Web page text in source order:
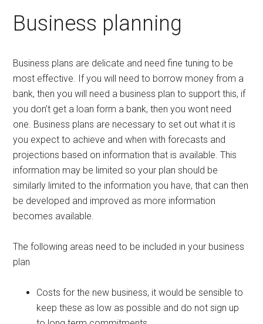
Business planning
Business plans are delicate and need fine tuning to be
most effective. If you will need to borrow money from a
bank, then you will need a business plan to support this, if
you don’t get a loan form a bank, then you wont need
one. Business plans are necessary to set out what it is
you expect to achieve and when with forecasts and
projections based on information that is available. This
information may be limited so your plan should be
similarly limited to the information you have, that can then
be developed and improved as more information
becomes available.
The following areas need to be included in your business
plan
Costs for the new business, it would be sensible to
keep these as low as possible and do not sign up